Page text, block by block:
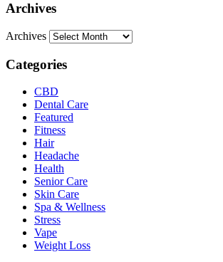
Archives
Archives
Categories
CBD
Dental Care
Featured
Fitness
Hair
Headache
Health
Senior Care
Skin Care
Spa & Wellness
Stress
Vape
Weight Loss